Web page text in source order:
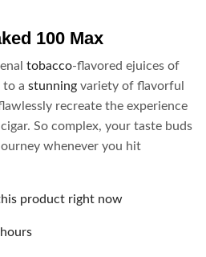
100 Max
tobacco-flavored ejuices of
to a stunning variety of flavorful
recreate the experience
So complex, your taste buds
whenever you hit
product right now